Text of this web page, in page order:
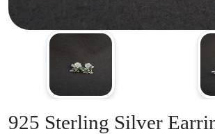
925 Sterling Silver